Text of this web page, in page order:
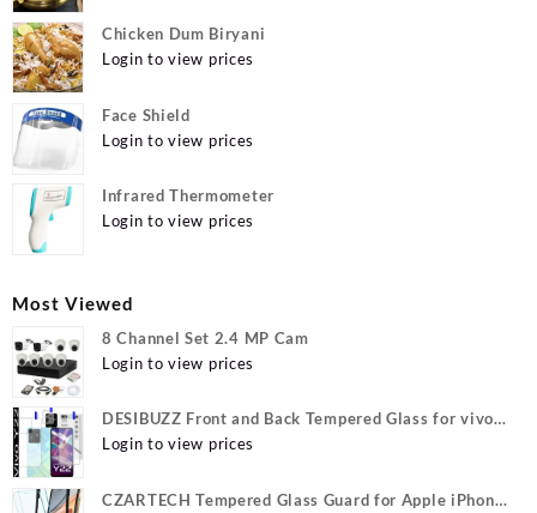
Chicken Dum Biryani
Login to view prices
Face Shield
Login to view prices
Infrared Thermometer
Login to view prices
Most Viewed
8 Channel Set 2.4 MP Cam
Login to view prices
DESIBUZZ Front and Back Tempered Glass for vivo
Y22, vivo Y22 Camera lens, {Flexible}
Login to view prices
CZARTECH Tempered Glass Guard for Apple iPhone